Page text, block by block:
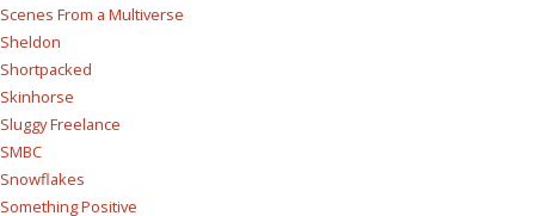
Scenes From a Multiverse
Sheldon
Shortpacked
Skinhorse
Sluggy Freelance
SMBC
Snowflakes
Something Positive